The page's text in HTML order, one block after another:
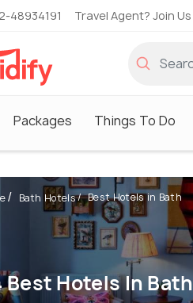
48934191 Travel Agent? Join Us
Packages Things To Do
Bath Hotels Best Hotels in Bath
Best Hotels In Bath